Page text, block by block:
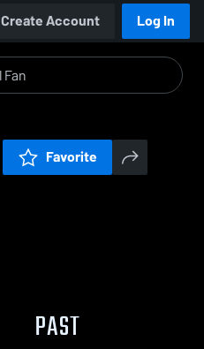
Create Account Log In
Favorite
PAST